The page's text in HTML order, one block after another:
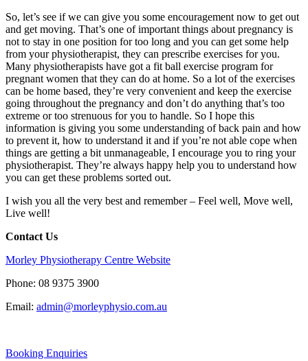
So, let’s see if we can give you some encouragement now to get out
and get moving. That’s one of important things about pregnancy is
not to stay in one position for too long and you can get some help
from your physiotherapist, they can prescribe exercises for you.
Many physiotherapists have got a fit ball exercise program for
pregnant women that they can do at home. So a lot of the exercises
can be home based, they’re very convenient and keep the exercise
going throughout the pregnancy and don’t do anything that’s too
extreme or too strenuous for you to handle. So I hope this
information is giving you some understanding of back pain and how
to prevent it, how to understand it and if you’re not able cope when
things are getting a bit unmanageable, I encourage you to ring your
physiotherapist. They’re always happy help you to understand how
you can get these problems sorted out.
I wish you all the very best and remember – Feel well, Move well,
Live well!
Contact Us
Morley Physiotherapy Centre Website
Phone: 08 9375 3900
Email: admin@morleyphysio.com.au
Booking Enquiries